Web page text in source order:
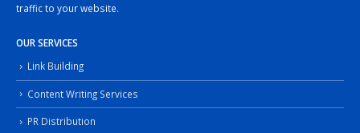
traffic to your website.
OUR SERVICES
Link Building
Content Writing Services
PR Distribution